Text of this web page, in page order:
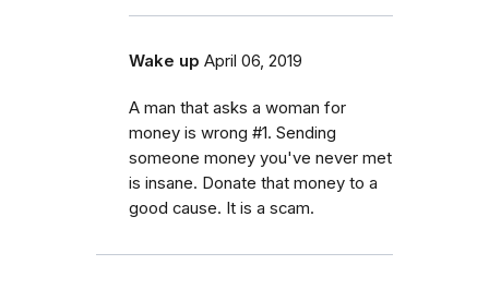
Wake up April 06, 2019
A man that asks a woman for
money is wrong #1. Sending
someone money you've never met
is insane. Donate that money to a
good cause. It is a scam.